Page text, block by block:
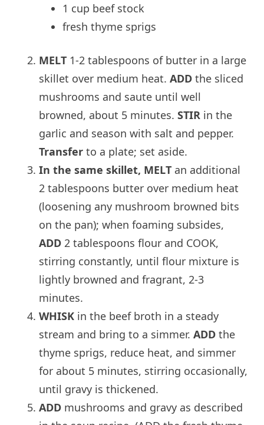
1 cup beef stock
fresh thyme sprigs
MELT 1-2 tablespoons of butter in a large
skillet over medium heat.ADDthe sliced
mushrooms and saute until well
browned, about 5 minutes.STIR in the
garlic and season with salt and pepper.
Transferto a plate; set aside.
In the same skillet, MELT an additional
2 tablespoons butter over medium heat
(loosening any mushroom browned bits
on the pan); when foaming subsides,
ADD2 tablespoons flour and COOK,
stirring constantly, until flour mixture is
lightly browned and fragrant, 2-3
minutes.
WHISK in the beef broth in a steady
stream and bring to a simmer.ADDthe
thyme sprigs, reduce heat, and simmer
for about 5 minutes, stirring occasionally,
until gravy is thickened.
ADD mushrooms and gravy as described